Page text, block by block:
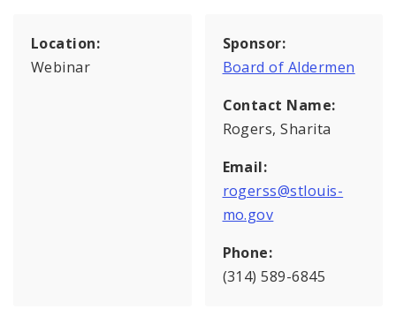
Location:
Webinar
Sponsor:
Board of Aldermen
Contact Name:
Rogers, Sharita
Email:
rogerss@stlouis-
mo.gov
Phone:
(314) 589-6845